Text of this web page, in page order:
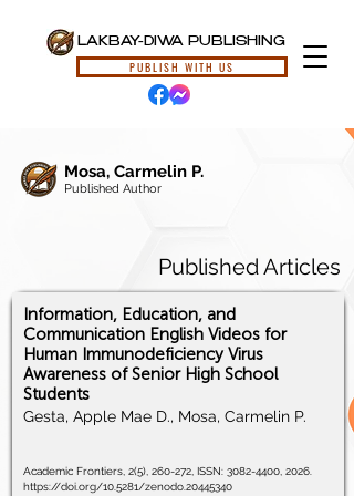
LAKBAY-DIWA PUBLISHING
PUBLISH WITH US
Mosa, Carmelin P.
Published Author
Published Articles
Information, Education, and
Communication English Videos for
Human Immunodeficiency Virus
Awareness of Senior High School
Students
Gesta, Apple Mae D., Mosa, Carmelin P.
Academic Frontiers, 2(5), 260-272, ISSN: 3082-4400 , 2026.
https://doi.org/10.5281/zenodo.20445340